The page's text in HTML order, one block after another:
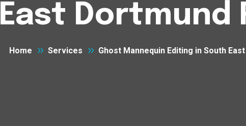
East Dortmund
Home Services Ghost Mannequin Editing in South